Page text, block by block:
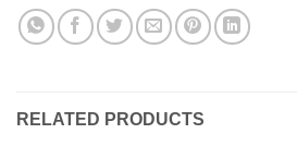
RELATED PRODUCTS